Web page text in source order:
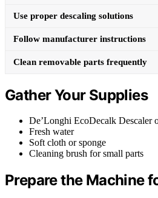
Use proper descaling solutions
Follow manufacturer instructions
Clean removable parts frequently
Gather Your Supplies
De’Longhi EcoDecalk Descaler
Fresh water
Soft cloth or sponge
Cleaning brush for small parts
Prepare the Machine